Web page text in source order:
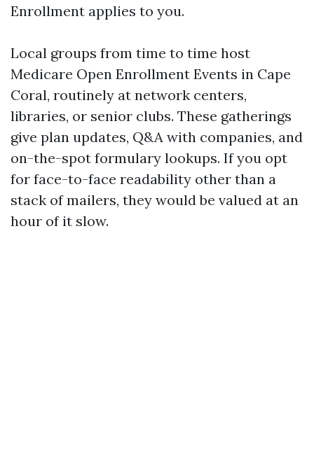
Enrollment applies to you.
Local groups from time to time host
Medicare Open Enrollment Events in Cape
Coral, routinely at network centers,
libraries, or senior clubs. These gatherings
give plan updates, Q&A with companies, and
on-the-spot formulary lookups. If you opt
for face-to-face readability other than a
stack of mailers, they would be valued at an
hour of it slow.